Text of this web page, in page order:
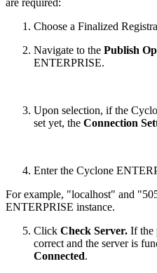
are required:
Choose a Finalized
Navigate to the Publish
ENTERPRISE.
Upon selection, if the
set yet, the Connection
Enter the Cyclone
For example, "localhost" and
ENTERPRISE instance.
Click Check Server. If the
correct and the server is
Connected.